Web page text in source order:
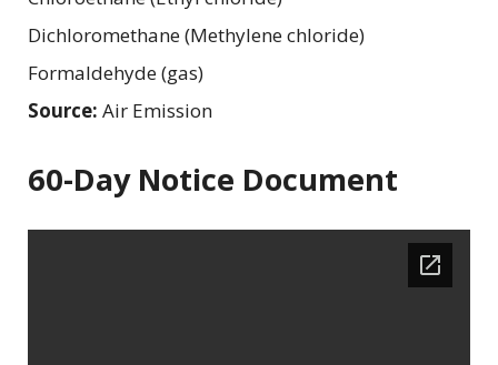
Dichloromethane (Methylene chloride)
Formaldehyde (gas)
Source: Air Emission
60-Day Notice Document